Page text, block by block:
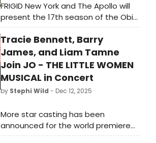
FRIGID New York and The Apollo will
present the 17th season of the Obie
Award-winning The Fire This Time
Festival, a platform for playwrights
of African and African-American
descent to write and produce
evocative material for diverse
audiences.
Tracie Bennett, Barry
James, and Liam Tamne
Join JO - THE LITTLE WOMEN
MUSICAL in Concert
by Stephi Wild - Dec 12, 2025
More star casting has been
announced for the world premiere
semi-staged concert of Jo - The